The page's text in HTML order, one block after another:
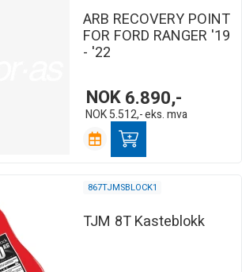
ARB RECOVERY POINT
FOR FORD RANGER '19
- '22
NOK6.890,-
NOK 5.512,-eks. mva
867TJMSBLOCK1
TJM 8T Kasteblokk